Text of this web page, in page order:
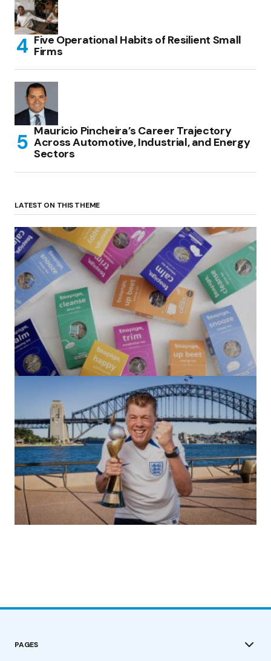
Five Operational Habits of Resilient Small
Firms
Mauricio Pincheira’s Career Trajectory
Across Automotive, Industrial, and Energy
Sectors
LATEST ON THIS THEME
(no title)
by Roger Bishop 06/01/2022
(no title)
by Roger Bishop 19/07/2023
PAGES